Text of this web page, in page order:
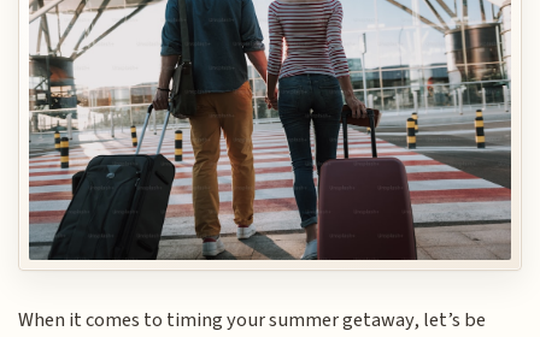
When it comes to timing your summer getaway, let’s be